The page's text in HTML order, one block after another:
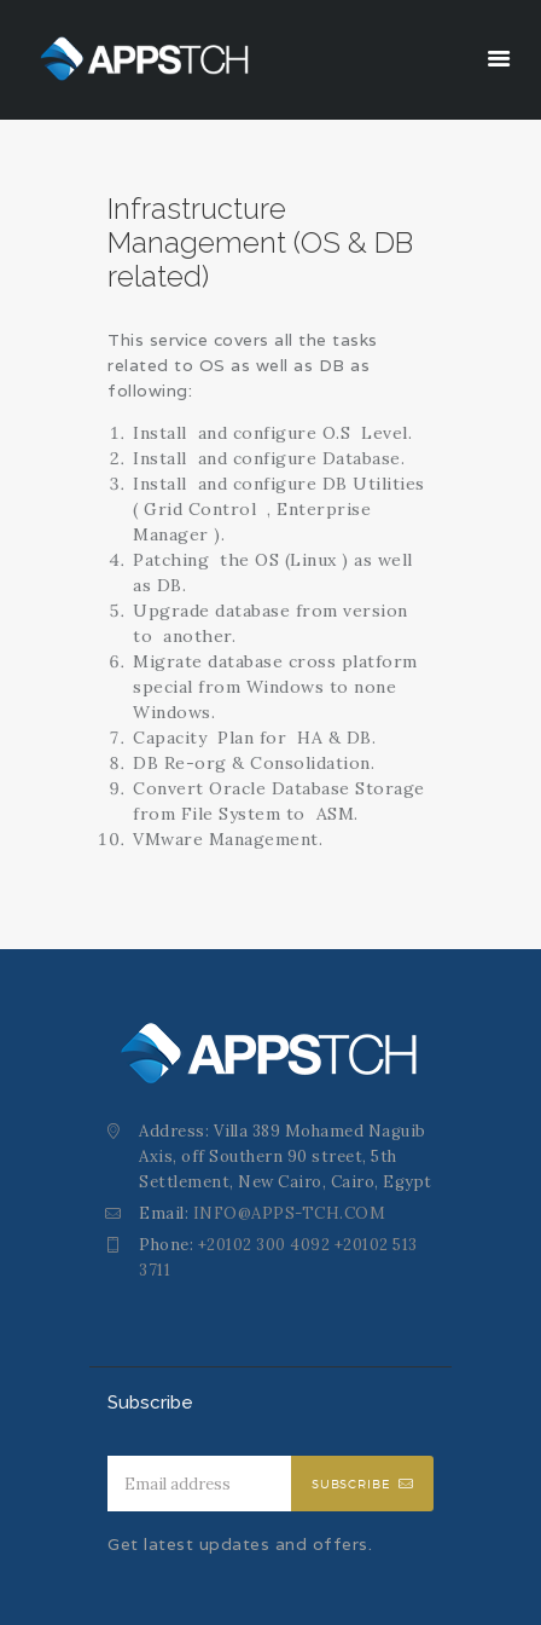
Appstch
CORPORATE INFO
SERVICES
SOLUTIONS
CAREERS
PRIVACY POLICY
Infrastructure
Management (OS & DB
related)
This service covers all the tasks
related to OS as well as DB as
following:
Install and configure O.S Level.
Install and configure Database.
Install and configure DB Utilities
( Grid Control , Enterprise
Manager ).
Patching the OS (Linux ) as well
as DB.
Upgrade database from version
to another.
Migrate database cross platform
special from Windows to none
Windows.
Capacity Plan for HA & DB.
DB Re-org & Consolidation.
Convert Oracle Database Storage
from File System to ASM.
VMware Management.
Address: Villa 389 Mohamed Naguib
Axis, off Southern 90 street, 5th
Settlement, New Cairo, Cairo, Egypt
Email: INFO@APPS-TCH.COM
Phone: +20102 300 4092 +20102 513
3711
Subscribe
SUBSCRIBE
Get latest updates and offers.